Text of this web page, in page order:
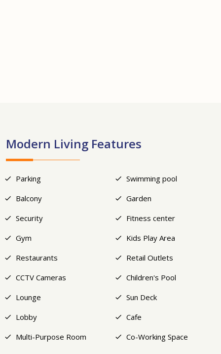
Modern Living Features
Parking
Swimming pool
Balcony
Garden
Security
Fitness center
Gym
Kids Play Area
Restaurants
Retail Outlets
CCTV Cameras
Children's Pool
Lounge
Sun Deck
Lobby
Cafe
Multi-Purpose Room
Co-Working Space